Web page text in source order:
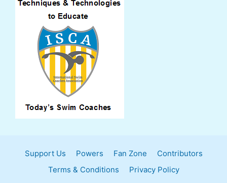
Support Us Powers Fan Zone
Contributors
Terms & Conditions
Privacy Policy